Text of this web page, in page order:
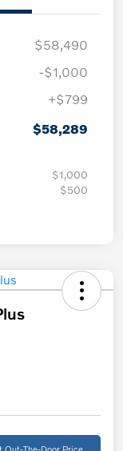
$58,490
-$1,000
+$799
$58,289
$1,000
$500
Out-The-Door Price